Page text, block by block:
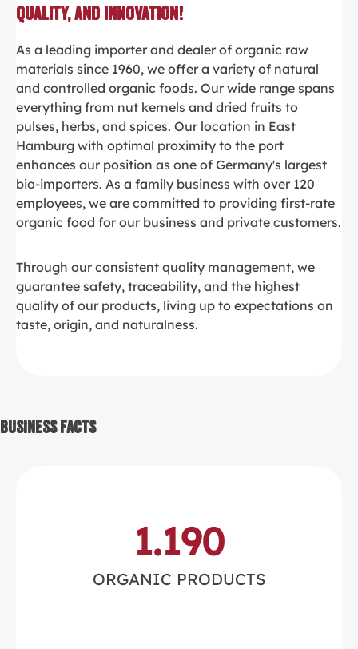
Quality, and Innovation!
As a leading importer and dealer of organic raw
materials since 1960, we offer a variety of natural
and controlled organic foods. Our wide range spans
everything from nut kernels and dried fruits to
pulses, herbs, and spices. Our location in East
Hamburg with optimal proximity to the port
enhances our position as one of Germany's largest
bio-importers. As a family business with over 120
employees, we are committed to providing first-rate
organic food for our business and private customers.
Through our consistent quality management, we
guarantee safety, traceability, and the highest
quality of our products, living up to expectations on
taste, origin, and naturalness.
Business Facts
1.190
ORGANIC PRODUCTS